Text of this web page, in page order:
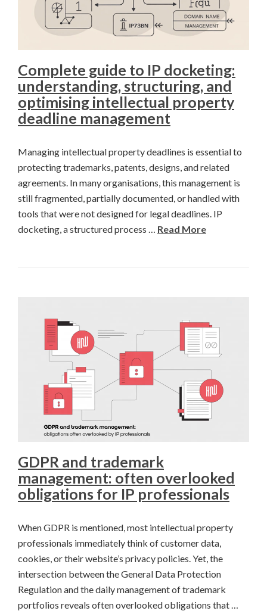
Complete guide to IP docketing:
understanding, structuring, and
optimising intellectual property
deadline management
Managing intellectual property deadlines is essential to
protecting trademarks, patents, designs, and related
agreements. In many organisations, this management is
still fragmented, partially documented, or handled with
tools that were not designed for legal deadlines. IP
docketing, a structured process … Read More
GDPR and trademark
management: often overlooked
obligations for IP professionals
When GDPR is mentioned, most intellectual property
professionals immediately think of customer data,
cookies, or their website’s privacy policies. Yet, the
intersection between the General Data Protection
Regulation and the daily management of trademark
portfolios reveals often overlooked obligations that …